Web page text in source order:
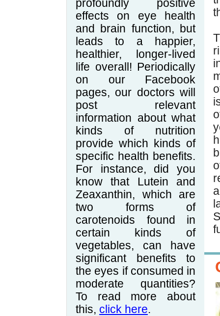
profoundly positive
effects on eye health
and brain function, but
leads to a happier,
healthier, longer-lived
life overall! Periodically
on our Facebook
pages, our doctors will
post relevant
information about what
kinds of nutrition
provide which kinds of
specific health benefits.
For instance, did you
know that Lutein and
Zeaxanthin, which are
two forms of
carotenoids found in
certain kinds of
vegetables, can have
significant benefits to
the eyes if consumed in
moderate quantities?
To read more about
this, click here.